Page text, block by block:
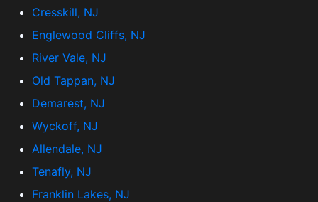
Cresskill, NJ
Englewood Cliffs, NJ
River Vale, NJ
Old Tappan, NJ
Demarest, NJ
Wyckoff, NJ
Allendale, NJ
Tenafly, NJ
Franklin Lakes, NJ